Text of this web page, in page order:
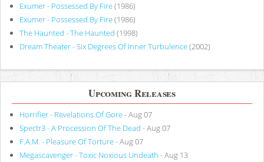
Exumer - Possessed By Fire(1986)
Exumer - Possessed By Fire(1986)
The Haunted - The Haunted (1998)
Dream Theater - Six Degrees Of Inner Turbulence(2002)
Upcoming Releases
Horrifier - Revelations Of Gore- Aug 07
Spectr3 - A Procession Of The Dead - Aug 07
F.A.M. - Pleasure Of Torture- Aug 07
Megascavenger - Toxic Noxious Undeath - Aug 13